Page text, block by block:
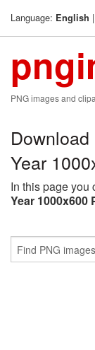
Language: English |
PNG images and
Year
In this page you
Year 1000x600